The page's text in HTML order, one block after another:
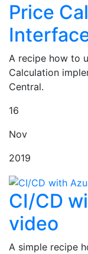
Price
A recipe how to
Calculation
Central.
16
Nov
2019
CI/CD
video
A simple recipe